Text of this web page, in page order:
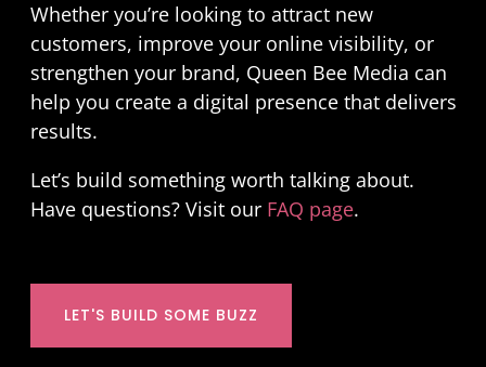
Whether you’re looking to attract new
customers, improve your online visibility, or
strengthen your brand, Queen Bee Media can
help you create a digital presence that delivers
results.
Let’s build something worth talking about.
Have questions? Visit our FAQ page.
LET'S BUILD SOME BUZZ